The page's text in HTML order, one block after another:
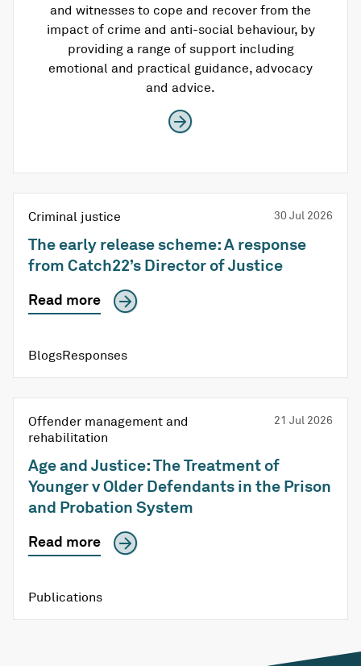
and witnesses to cope and recover from the
impact of crime and anti-social behaviour, by
providing a range of support including
emotional and practical guidance, advocacy
and advice.
Criminal justice 30 Jul 2026
The early release scheme: A response
from Catch22’s Director of Justice
Read more
BlogsResponses
Offender management and
rehabilitation
21 Jul 2026
Age and Justice: The Treatment of
Younger v Older Defendants in the Prison
and Probation System
Read more
Publications